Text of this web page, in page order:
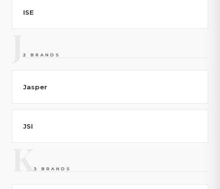
ISE
2 BRANDS
Jasper
JSI
3 BRANDS